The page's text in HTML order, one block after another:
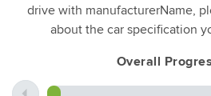
drive with manufacturerName,
about the car specification
Overall